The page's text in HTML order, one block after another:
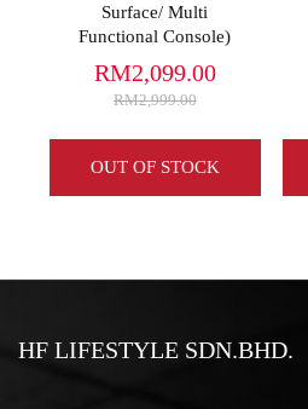
Surface/ Multi
Functional Console)
RM2,099.00
RM2,999.00
OUT OF STOCK
HF LIFESTYLE SDN.BHD.